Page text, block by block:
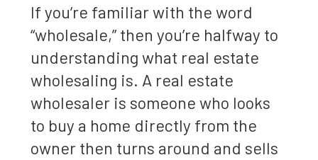
If you’re familiar with the word
“wholesale,” then you’re halfway to
understanding what real estate
wholesaling is. A real estate
wholesaler is someone who looks
to buy a home directly from the
owner then turns around and sells